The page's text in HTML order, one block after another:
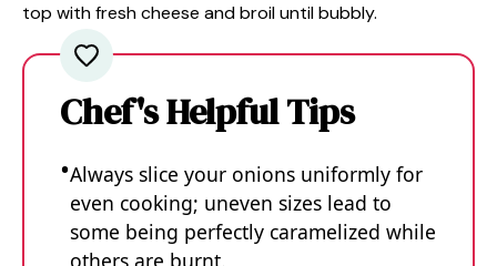
top with fresh cheese and broil until bubbly.
Chef's Helpful Tips
Always slice your onions uniformly for
even cooking; uneven sizes lead to
some being perfectly caramelized while
others are burnt.